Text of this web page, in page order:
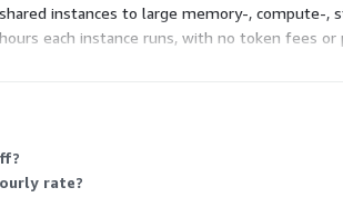
instances to large memory-, compute-,
each instance runs, with no token fees or
and cost needs.
rate?